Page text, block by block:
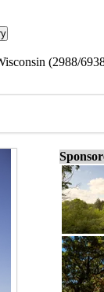
(2988/